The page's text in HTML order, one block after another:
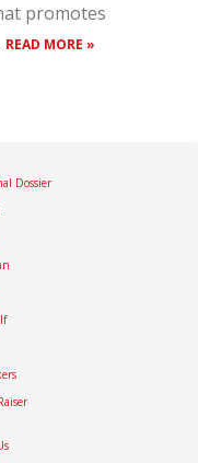
promotes
READ MORE »
Dossier